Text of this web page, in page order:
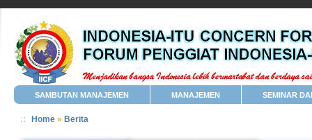
SAMBUTAN MANAJEMEN MANAJEMEN SEMINAR
Home » Berita